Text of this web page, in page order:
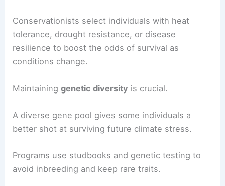
Conservationists select individuals with heat
tolerance, drought resistance, or disease
resilience to boost the odds of survival as
conditions change.
Maintaininggenetic diversity is crucial.
A diverse gene pool gives some individuals a
better shot at surviving future climate stress.
Programs use studbooks and genetic testing to
avoid inbreeding and keep rare traits.